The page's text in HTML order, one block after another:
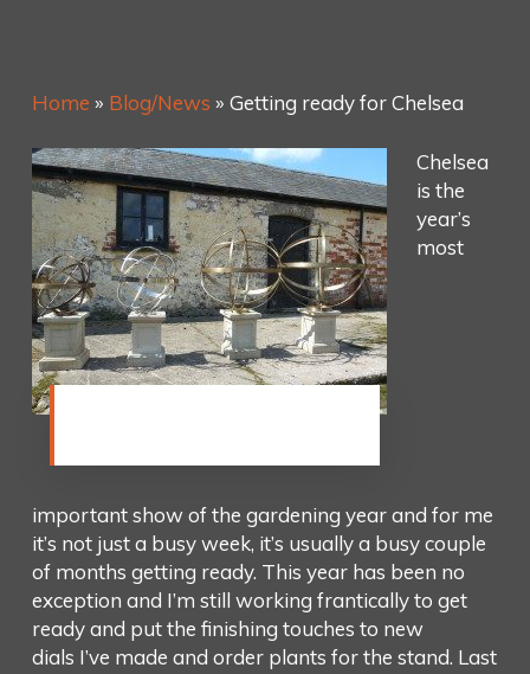
Home » Blog/News » Getting ready for Chelsea
Chelsea
is the
year’s
most
important show of the gardening year and for me
it’s not just a busy week, it’s usually a busy couple
of months getting ready. This year has been no
exception and I’m still working frantically to get
ready and put the finishing touches to new
dials I’ve made and order plants for the stand. Last